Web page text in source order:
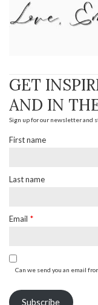
GET
AND IN
Sign up for our newsletter and
First name
Last name
Email *
Can we send you an email
Subscribe